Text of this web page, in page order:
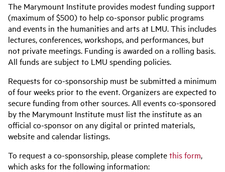
The Marymount Institute provides modest funding support
(maximum of $500) to help co-sponsor public programs
and events in the humanities and arts at LMU. This includes
lectures, conferences, workshops, and performances, but
not private meetings. Funding is awarded on a rolling basis.
All funds are subject to LMU spending policies.
Requests for co-sponsorship must be submitted a minimum
of four weeks prior to the event. Organizers are expected to
secure funding from other sources. All events co-sponsored
by the Marymount Institute must list the institute as an
official co-sponsor on any digital or printed materials,
website and calendar listings.
To request a co-sponsorship, please completethis form,
which asks for the following information: